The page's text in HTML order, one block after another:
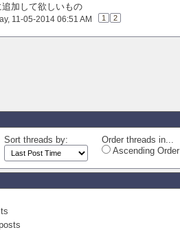
加して欲しいもの
‎, 11-05-2014 06:51 AM 1 2
Sort threads by:
Order threads in...
Ascending Order